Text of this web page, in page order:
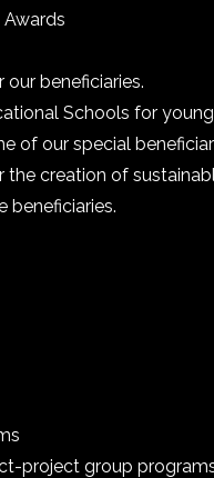
beneficiaries.
Schools for
of our special
creation of
beneficiaries.
project group